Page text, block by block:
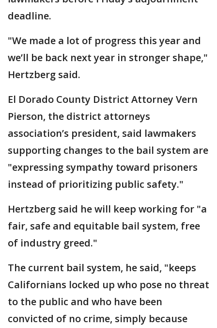
deadline.
"We made a lot of progress this year and
we’ll be back next year in stronger shape,"
Hertzberg said.
El Dorado County District Attorney Vern
Pierson, the district attorneys
association’s president, said lawmakers
supporting changes to the bail system are
"expressing sympathy toward prisoners
instead of prioritizing public safety."
Hertzberg said he will keep working for "a
fair, safe and equitable bail system, free
of industry greed."
The current bail system, he said, "keeps
Californians locked up who pose no threat
to the public and who have been
convicted of no crime, simply because